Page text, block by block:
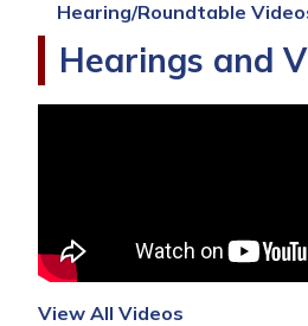
Hearing/Roundtable
Hearings and
View All Videos